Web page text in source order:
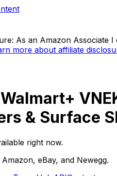
As an Amazon Associate
more about affiliate
& Surface
right now.
eBay, and Newegg.